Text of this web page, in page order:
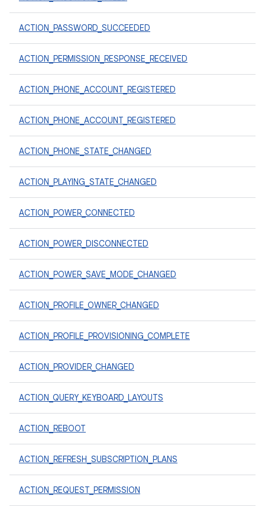
ACTION_PASSWORD_SUCCEEDED
ACTION_PERMISSION_RESPONSE_RECEIVED
ACTION_PHONE_ACCOUNT_REGISTERED
ACTION_PHONE_ACCOUNT_REGISTERED
ACTION_PHONE_STATE_CHANGED
ACTION_PLAYING_STATE_CHANGED
ACTION_POWER_CONNECTED
ACTION_POWER_DISCONNECTED
ACTION_POWER_SAVE_MODE_CHANGED
ACTION_PROFILE_OWNER_CHANGED
ACTION_PROFILE_PROVISIONING_COMPLETE
ACTION_PROVIDER_CHANGED
ACTION_QUERY_KEYBOARD_LAYOUTS
ACTION_REBOOT
ACTION_REFRESH_SUBSCRIPTION_PLANS
ACTION_REQUEST_PERMISSION